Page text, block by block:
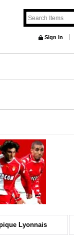
Sign in
Lyonnais